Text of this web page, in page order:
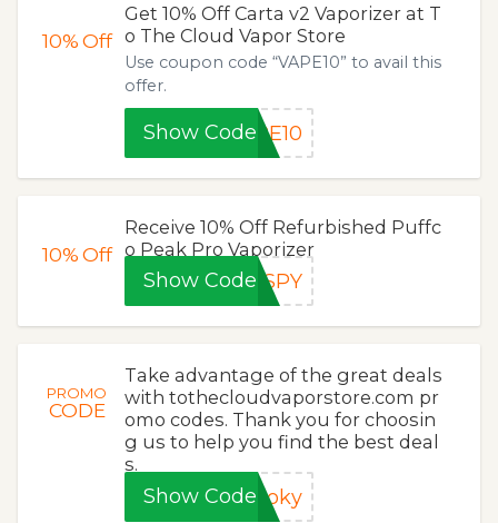
10%Off
Get 10% Off Carta v2 Vaporizer at T
o The Cloud Vapor Store
Use coupon code “VAPE10” to avail this
offer.
Show CodePE10
10%Off
Receive 10% Off Refurbished Puffc
o Peak Pro Vaporizer
Show CodeOSPY
PROMO
CODE
Take advantage of the great deals
with tothecloudvaporstore.com pr
omo codes. Thank you for choosin
g us to help you find the best deal
s.
Show Codeooky